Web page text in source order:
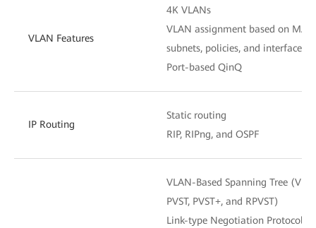
VLAN Features
4K VLANs
VLAN assignment based on MAC
subnets, policies, and interfaces
Port-based QinQ
IP Routing
Static routing
RIP, RIPng, and OSPF
VLAN-Based Spanning Tree
PVST, PVST+, and RPVST)
Link-type Negotiation Protocol